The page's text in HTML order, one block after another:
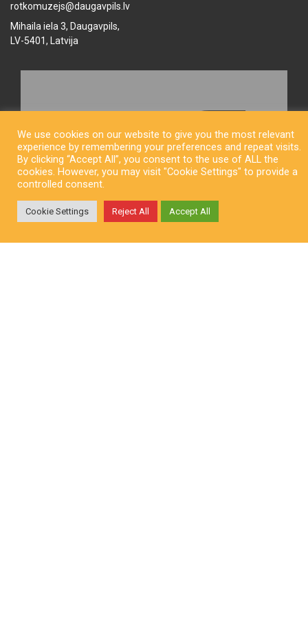
rotkomuzejs@daugavpils.lv
Mihaila iela 3, Daugavpils,
LV-5401, Latvija
We use cookies on our website to give you the most relevant
experience by remembering your preferences and repeat visits.
By clicking “Accept All”, you consent to the use of ALL the
cookies. However, you may visit "Cookie Settings" to provide a
controlled consent.
Cookie Settings Reject All Accept All